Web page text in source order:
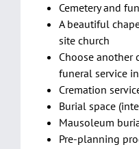
Cemetery and
A beautiful
site church
Choose another
funeral service
Cremation
Burial space
Mausoleum
Pre-planning